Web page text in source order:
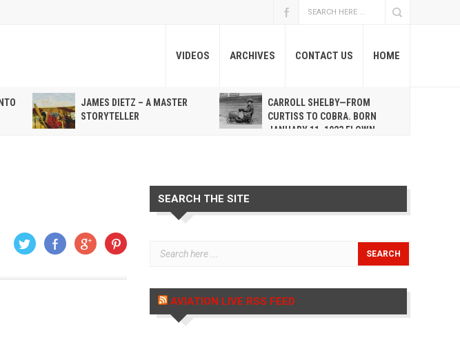
VIDEOS ARCHIVES CONTACT US HOME
JAMES DIETZ – A MASTER
STORYTELLER
CARROLL SHELBY—FROM
CURTISS TO COBRA. BORN
JANUARY 11, 1923 FLOWN
SEARCH THE SITE
AVIATION LIVE RSS FEED